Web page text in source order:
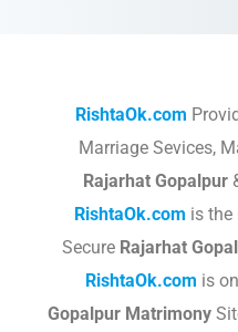
RishtaOk.com
Marriage Sevices,
Rajarhat Gopalpur
RishtaOk.com is the
Secure Rajarhat
RishtaOk.com is
Gopalpur Matrimony